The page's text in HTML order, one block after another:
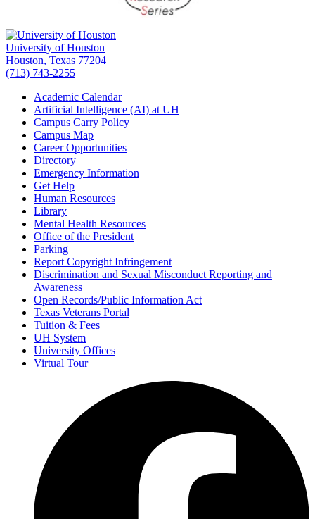
University of Houston
Houston, Texas 77204
(713) 743-2255
Academic Calendar
Artificial Intelligence (AI) at UH
Campus Carry Policy
Campus Map
Career Opportunities
Directory
Emergency Information
Get Help
Human Resources
Library
Mental Health Resources
Office of the President
Parking
Report Copyright Infringement
Discrimination and Sexual Misconduct Reporting and
Awareness
Open Records/Public Information Act
Texas Veterans Portal
Tuition & Fees
UH System
University Offices
Virtual Tour